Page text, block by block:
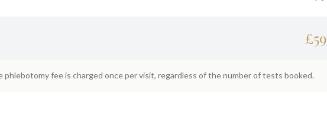
£59
phlebotomy fee is charged once per visit, regardless of the number of tests booked.